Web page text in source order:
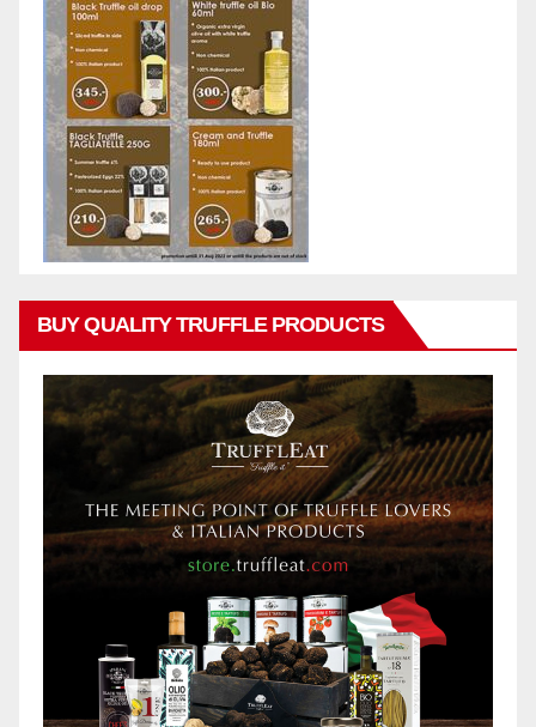
BUY QUALITY TRUFFLE PRODUCTS